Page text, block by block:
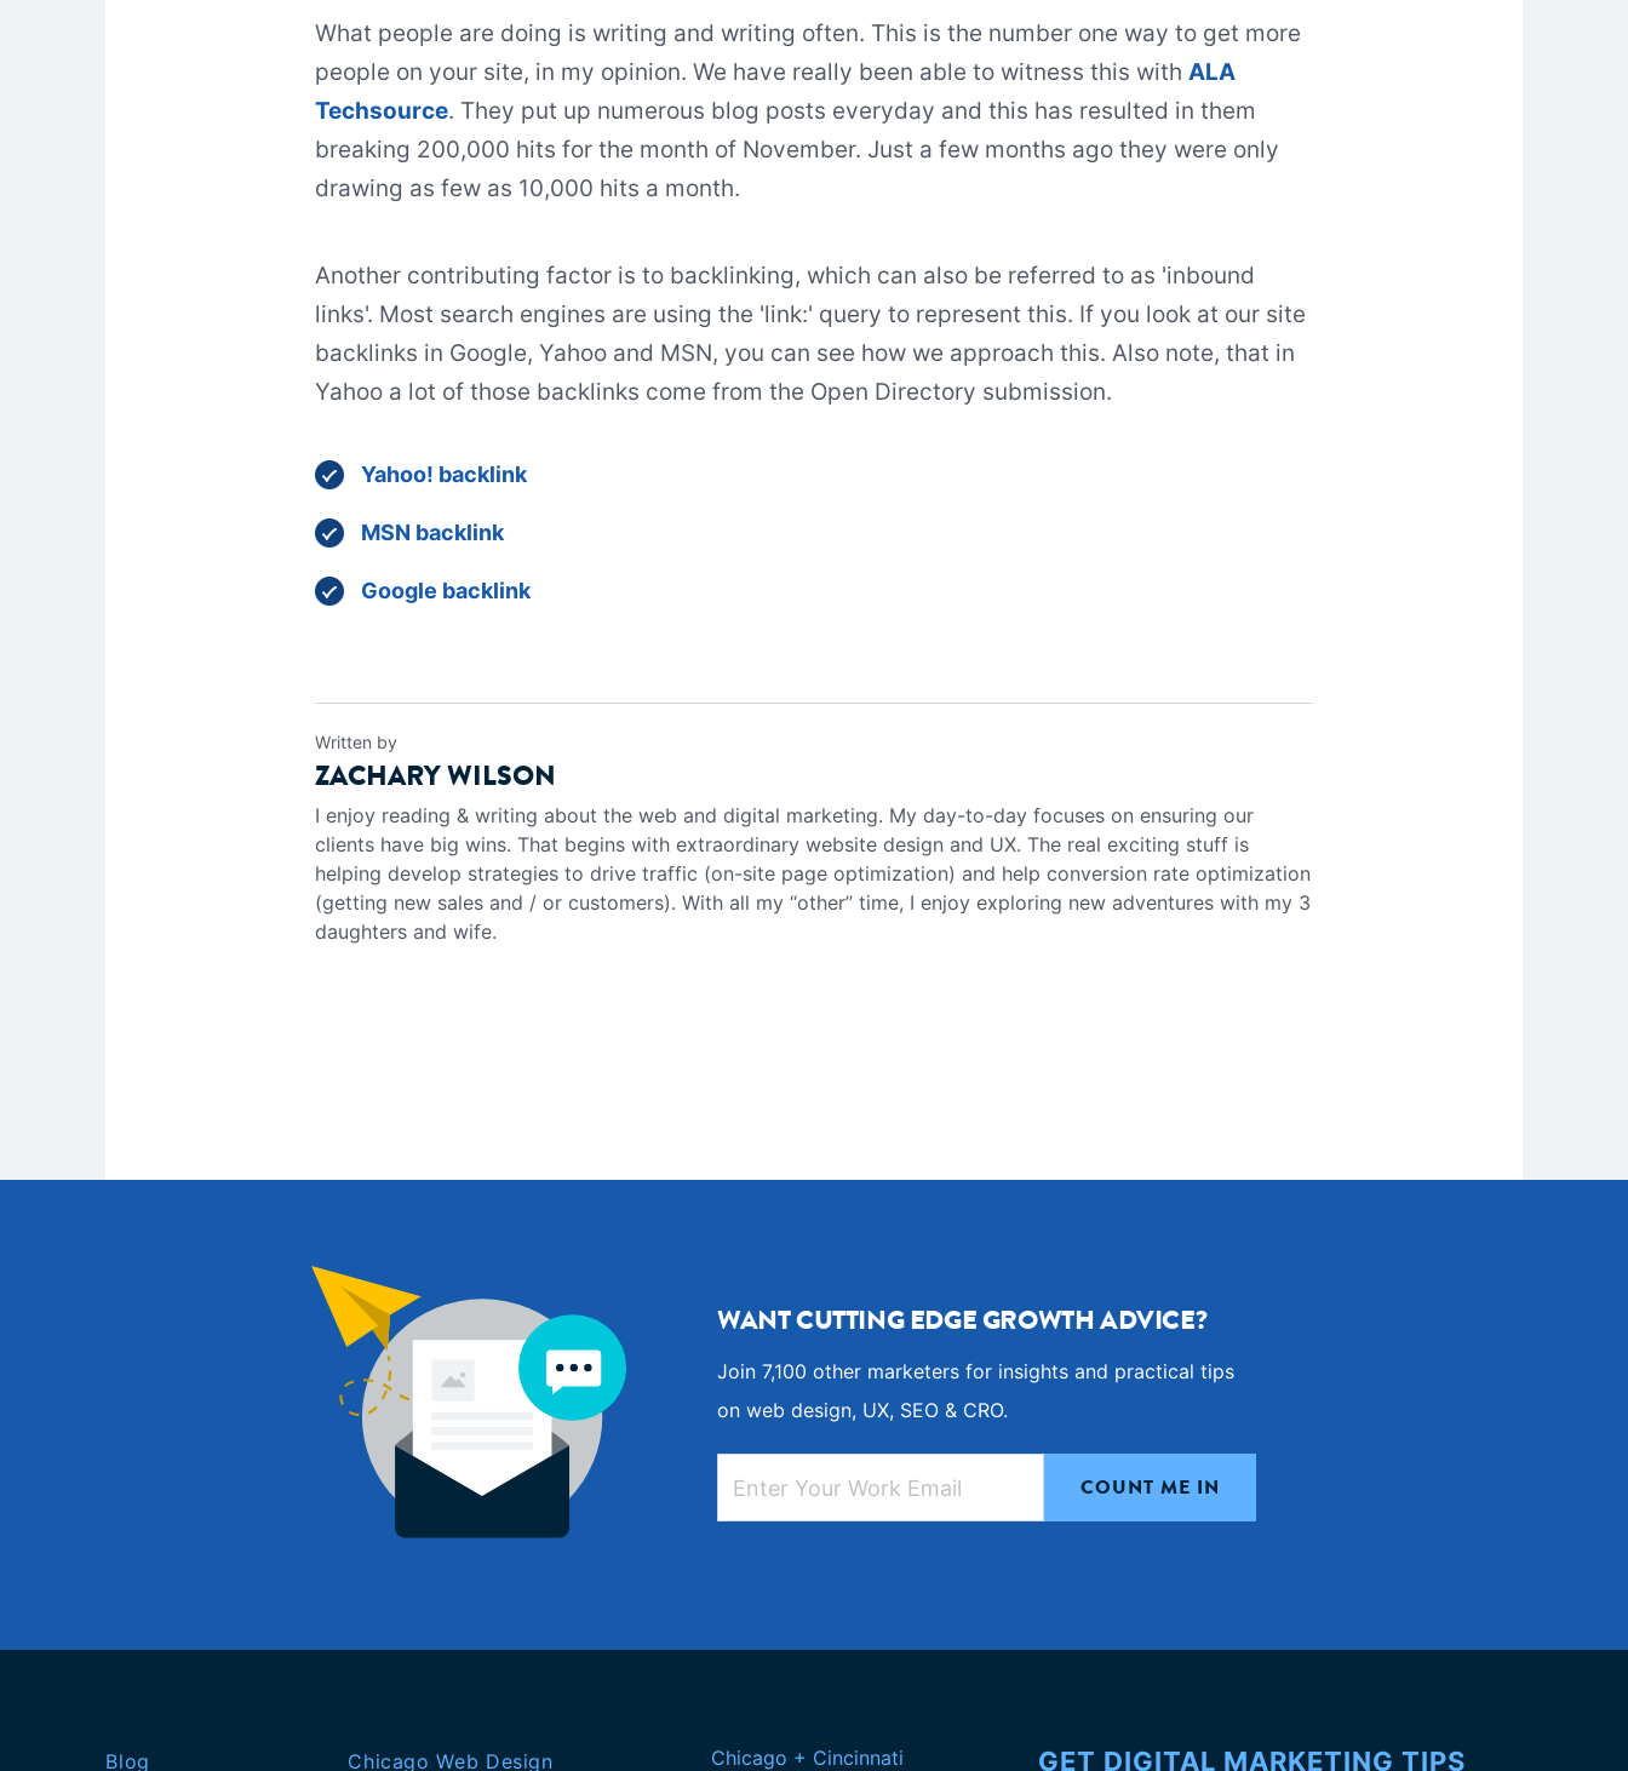
What people are doing is writing and writing often. This is the number one way to get more
people on your site, in my opinion. We have really been able to witness this with ALA
Techsource. They put up numerous blog posts everyday and this has resulted in them
breaking 200,000 hits for the month of November. Just a few months ago they were only
drawing as few as 10,000 hits a month.
Another contributing factor is to backlinking, which can also be referred to as 'inbound
links'. Most search engines are using the 'link:' query to represent this. If you look at our site
backlinks in Google, Yahoo and MSN, you can see how we approach this. Also note, that in
Yahoo a lot of those backlinks come from the Open Directory submission.
Yahoo! backlink
MSN backlink
Google backlink
Written by
ZACHARY WILSON
I enjoy reading & writing about the web and digital marketing. My day-to-day focuses on ensuring our
clients have big wins. That begins with extraordinary website design and UX. The real exciting stuff is
helping develop strategies to drive traffic (on-site page optimization) and help conversion rate optimization
(getting new sales and / or customers). With all my “other” time, I enjoy exploring new adventures with my 3
daughters and wife.
WANT CUTTING EDGE GROWTH ADVICE?
Join 7,100 other marketers for insights and practical tips
on web design, UX, SEO & CRO.
Blog Chicago Web Design Chicago + Cincinnati GET DIGITAL MARKETING TIPS